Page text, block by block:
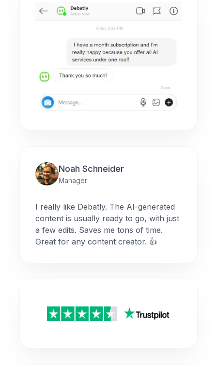
Noah Schneider
Manager
I really like Debatly. The AI-generated
content is usually ready to go, with just
a few edits. Saves me tons of time.
Great for any content creator. 👍